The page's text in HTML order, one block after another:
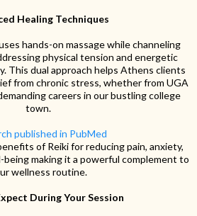
Healing Techniques
hands-on massage while channeling
physical tension and energetic
This dual approach helps Athens clients
from chronic stress, whether from UGA
careers in our bustling college
town.
published in PubMed
of Reiki for reducing pain, anxiety,
being making it a powerful complement to
wellness routine.
During Your Session